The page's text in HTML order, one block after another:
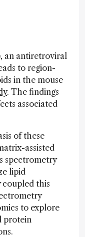
an antiretroviral
to region-
in the mouse
. The findings
associated
of these
assisted
spectrometry
lipid
coupled this
to explore
protein